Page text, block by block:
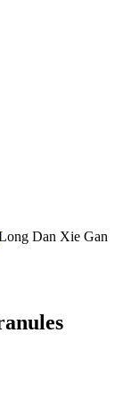
Dan Xie Gan